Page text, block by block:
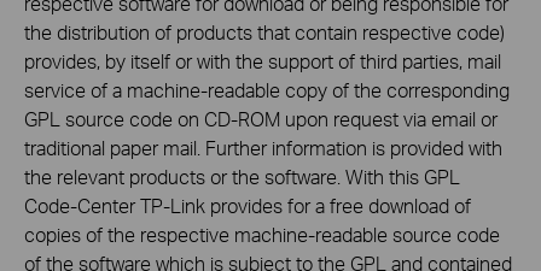
the distribution of products that contain respective code)
provides, by itself or with the support of third parties, mail
service of a machine-readable copy of the corresponding
GPL source code on CD-ROM upon request via email or
traditional paper mail. Further information is provided with
the relevant products or the software. With this GPL
Code-Center TP-Link provides for a free download of
copies of the respective machine-readable source code
of the software which is subject to the GPL and contained